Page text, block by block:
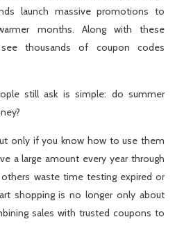
launch massive promotions to
months. Along with these
thousands of coupon codes
still ask is simple: do summer
only if you know how to use them
a large amount every year through
waste time testing expired or
shopping is no longer only about
sales with trusted coupons to